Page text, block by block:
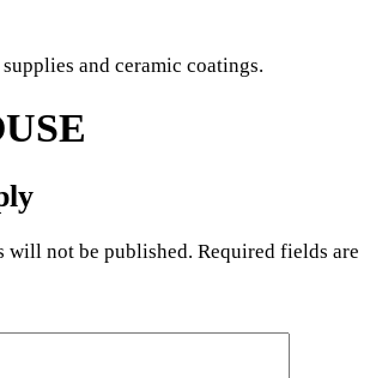
and ceramic coatings.
will not be published. Required fields are